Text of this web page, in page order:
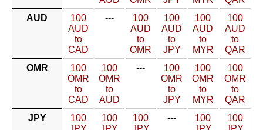
AUD
100
AUD
to
CAD
---
100
AUD
to
OMR
100
AUD
to
JPY
100
AUD
to
MYR
100
AUD
to
QAR
OMR
100
OMR
to
CAD
100
OMR
to
AUD
---
100
OMR
to
JPY
100
OMR
to
MYR
100
OMR
to
QAR
JPY
100
100
100
---
100
100